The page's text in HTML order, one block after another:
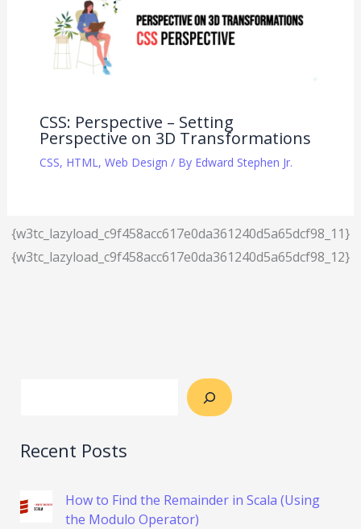
CSS: Perspective – Setting
Perspective on 3D Transformations
CSS, HTML, Web Design / By Edward Stephen Jr.
{w3tc_lazyload_c9f458acc617e0da361240d5a65dcf98_11}
{w3tc_lazyload_c9f458acc617e0da361240d5a65dcf98_12}
Recent Posts
How to Find the Remainder in Scala (Using
the Modulo Operator)